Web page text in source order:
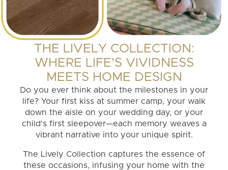
THE LIVELY COLLECTION:
WHERE LIFE'S VIVIDNESS
MEETS HOME DESIGN
Do you ever think about the milestones in your
life? Your first kiss at summer camp, your walk
down the aisle on your wedding day, or your
child's first sleepover—each memory weaves a
vibrant narrative into your unique spirit.
The Lively Collection captures the essence of
these occasions, infusing your home with the